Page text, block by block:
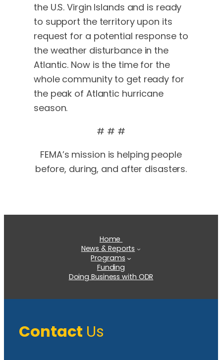
the U.S. Virgin Islands and is ready
to support the territory upon its
request for a potential response to
the weather disturbance in the
Atlantic. Now is the time for the
whole community to get ready for
the peak of Atlantic hurricane
season.
# # #
FEMA’s mission is helping people
before, during, and after disasters.
Home
News & Reports
Programs
Funding
Doing Business with ODR
Contact Us